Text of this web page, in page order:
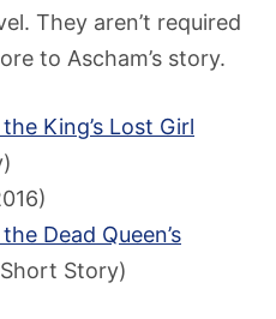
They aren’t required
to Ascham’s story.
King’s Lost Girl
Dead Queen’s
Story)